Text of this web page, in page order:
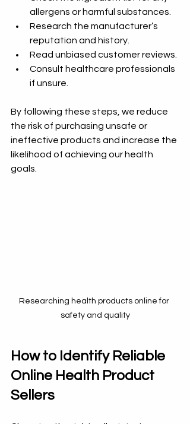
allergens or harmful substances.
Research the manufacturer’s
reputation and history.
Read unbiased customer reviews.
Consult healthcare professionals
if unsure.
By following these steps, we reduce
the risk of purchasing unsafe or
ineffective products and increase the
likelihood of achieving our health
goals.
Researching health products online for
safety and quality
How to Identify Reliable
Online Health Product
Sellers